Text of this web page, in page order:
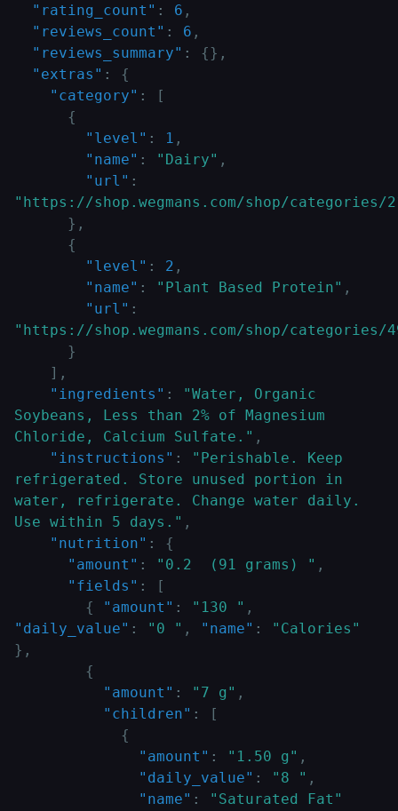
"rating_count" : 6 ,
"reviews_count" : 6 ,
"reviews_summary" : {} ,
"extras" :
{
"category" :
[
{
"level" : 1 ,
"name" : "Dairy" ,
"url" :
"https://shop.wegmans.com/shop/categories/
} ,
{
"level" : 2 ,
"name" : "Plant Based Protein" ,
"url" :
"https://shop.wegmans.com/shop/categories/
}
] ,
"ingredients" :
"Water, Organic
Soybeans, Less than 2% of Magnesium
Chloride, Calcium Sulfate." ,
"instructions" :
"Perishable. Keep
refrigerated. Store unused portion in
water, refrigerate. Change water daily.
Use within 5 days." ,
"nutrition" :
{
"amount" : "0.2  (91 grams) " ,
"fields" :
[
{
"amount" : "130 " ,
"daily_value" : "0 " , "name" :
"Calories"
} ,
{
"amount" : "7 g" ,
"children" :
[
{
"amount" : "1.50 g" ,
"daily_value" : "8 " ,
"name" : "Saturated Fat"